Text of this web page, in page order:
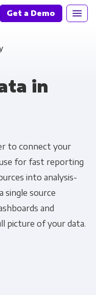
Get a Demo
in
to connect your
for fast reporting
into analysis-
single source
and
picture of your data.